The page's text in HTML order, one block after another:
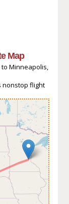
Map
Minneapolis,
nonstop flight